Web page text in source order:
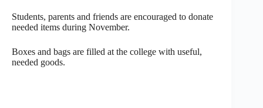
Students, parents and friends are encouraged to donate
needed items during November.
Boxes and bags are filled at the college with useful,
needed goods.